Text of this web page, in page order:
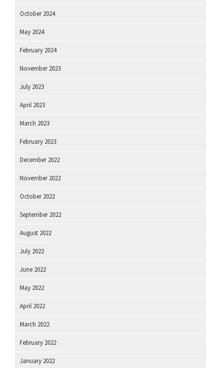
October 2024
May 2024
February 2024
November 2023
July 2023
April 2023
March 2023
February 2023
December 2022
November 2022
October 2022
September 2022
August 2022
July 2022
June 2022
May 2022
April 2022
March 2022
February 2022
January 2022